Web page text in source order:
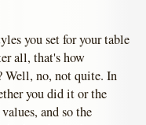
you set for your table
all, that's how
Well, no, not quite. In
you did it or the
and so the